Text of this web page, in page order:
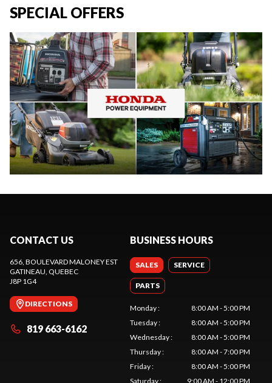
SPECIAL OFFERS
CONTACT US
656, BOULEVARD MALONEY EST
GATINEAU, QUEBEC
J8P 1G4
DIRECTIONS
819 663-6162
BUSINESS HOURS
SALES SERVICE
PARTS
Monday:
8:00 AM - 5:00 PM
Tuesday:
8:00 AM - 5:00 PM
Wednesday:
8:00 AM - 5:00 PM
Thursday:
8:00 AM - 7:00 PM
Friday:
8:00 AM - 5:00 PM
Saturday: 9:00 AM - 12:00 PM